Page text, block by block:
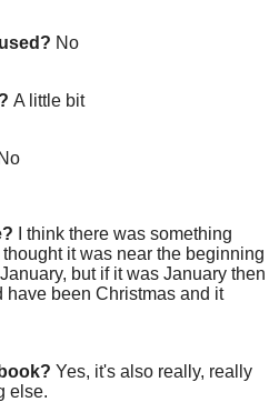
No
A little bit
No
I think there was something
it was near the beginning
but if it was January then
been Christmas and it
Yes, it's also really, really
else.